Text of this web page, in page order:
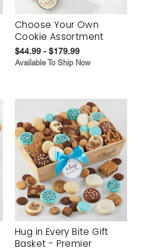
Choose Your Own
Cookie Assortment
$44.99 - $179.99
Available To Ship Now
Hug in Every Bite Gift
Basket - Premier